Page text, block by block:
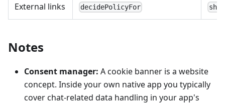
External links decidePolicyFor
Notes
Consent manager: A cookie banner is a website
concept. Inside your own native app you typically
cover chat-related data handling in your app's